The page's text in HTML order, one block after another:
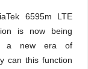
6595m LTE
is now being
a new era of
can this function